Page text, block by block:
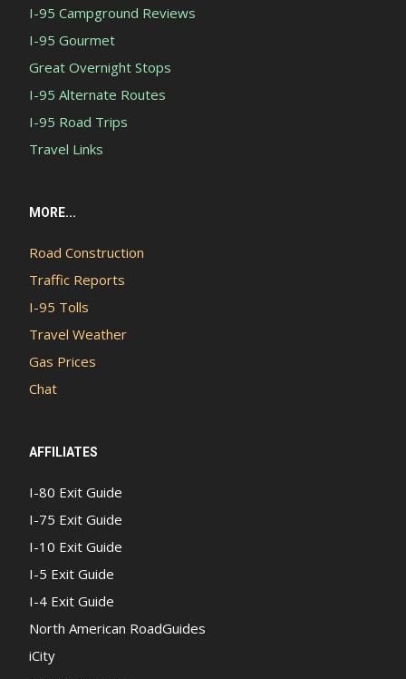
I-95 Campground Reviews
I-95 Gourmet
Great Overnight Stops
I-95 Alternate Routes
I-95 Road Trips
Travel Links
MORE...
Road Construction
Traffic Reports
I-95 Tolls
Travel Weather
Gas Prices
Chat
AFFILIATES
I-80 Exit Guide
I-75 Exit Guide
I-10 Exit Guide
I-5 Exit Guide
I-4 Exit Guide
North American RoadGuides
iCity